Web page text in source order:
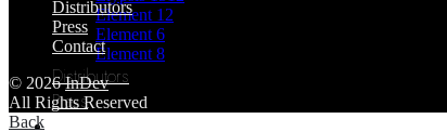
Element 12
Element 6
Element 8
Distributors
Press
Distributors
Press
Contact
© 2026InDev
All Rights Reserved
Back